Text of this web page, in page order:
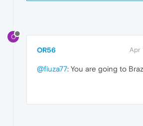
O
OR56 Apr
@fiuza77: You are going to